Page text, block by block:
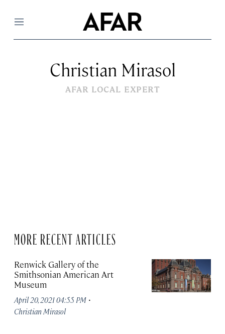
Menu
Christian Mirasol
AFAR LOCAL EXPERT
MORE RECENT ARTICLES
Renwick Gallery of the
Smithsonian American Art
Museum
April 20, 2021 04:55 PM ·
Christian Mirasol